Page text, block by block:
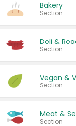
Bakery
Section
Deli &
Section
Vegan &
Section
Meat &
Section